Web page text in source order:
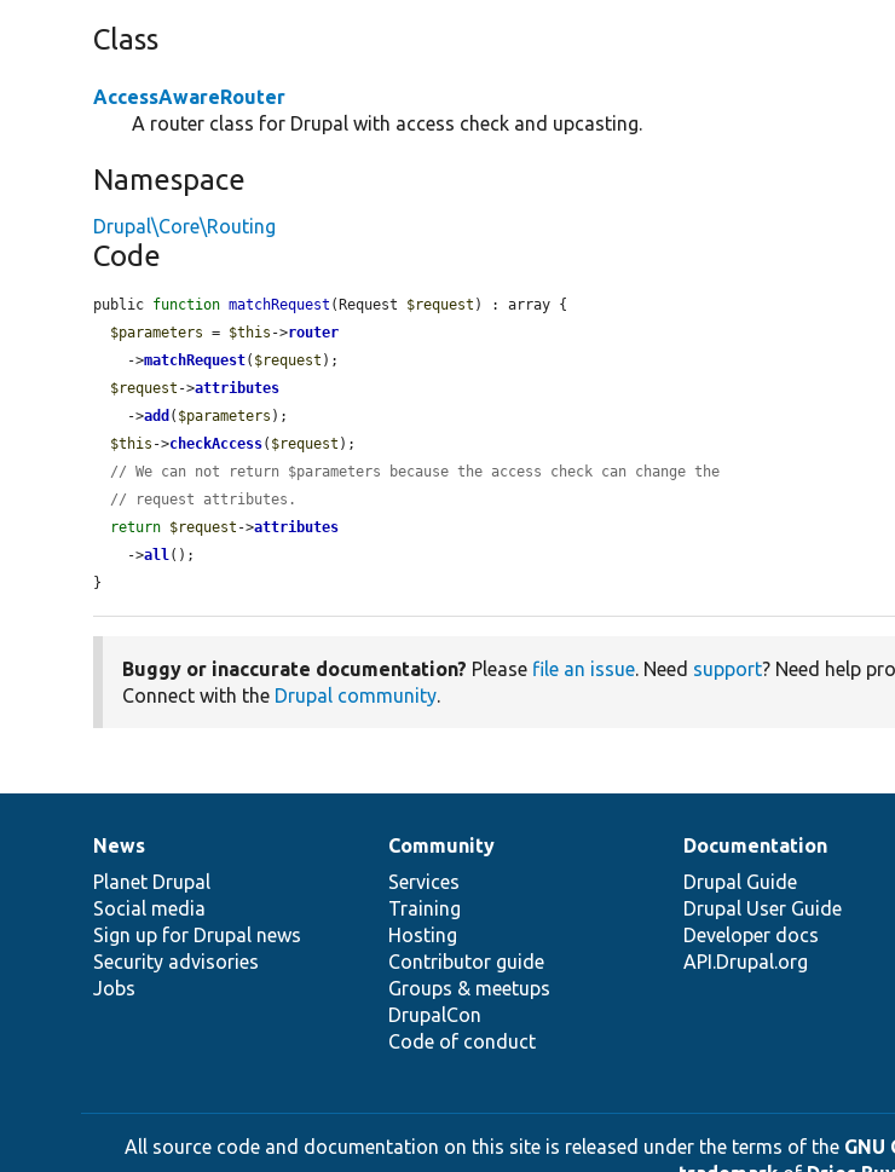
Class
AccessAwareRouter
A router class for Drupal with access check and upcasting.
Namespace
Drupal\Core\Routing
Code
public function matchRequest (Request $request ) : array {
$parameters = $this ->router
    ->
matchRequest( $request );
$request ->attributes
    ->
add ( $parameters );
$this ->checkAccess( $request );
// We can not return $parameters because the access check can change the
// request attributes.
return $request ->attributes
    ->
all();
}
Buggy or inaccurate documentation? Please file an issue. Need support? Need help
Connect with the Drupal community.
News
items
News
Planet Drupal
Social media
Sign up for Drupal news
Security advisories
Jobs
Our
community
Community
Services
Training
Hosting
Contributor guide
Groups & meetups
DrupalCon
Code of conduct
Documentation
Documentation
Drupal Guide
Drupal User Guide
Developer docs
API.Drupal.org
Drupal
code
base
Governance
of
community
All source code and documentation on this site is released under the terms of the